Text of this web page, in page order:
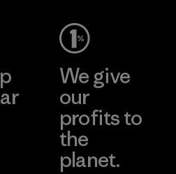
We give
our
profits to
the
planet.